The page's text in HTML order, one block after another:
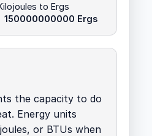
to Ergs
150000000000 Ergs
the capacity to do
Energy units
or BTUs when